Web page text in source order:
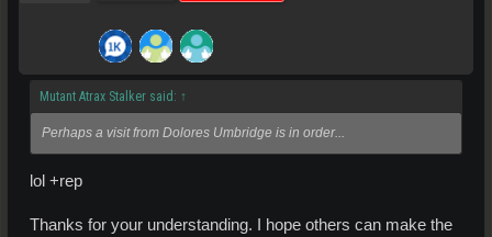
Mutant Atrax Stalker said: ↑
Perhaps a visit from Dolores Umbridge is in order...
lol +rep
Thanks for your understanding. I hope others can make the